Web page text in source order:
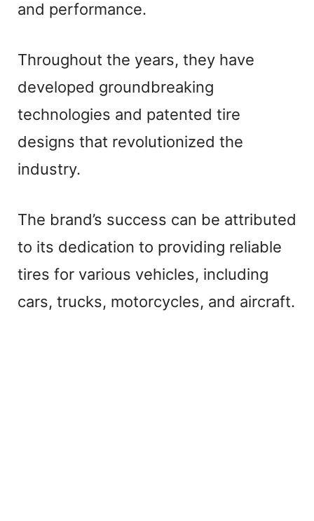
and performance.
Throughout the years, they have
developed groundbreaking
technologies and patented tire
designs that revolutionized the
industry.
The brand’s success can be attributed
to its dedication to providing reliable
tires for various vehicles, including
cars, trucks, motorcycles, and aircraft.